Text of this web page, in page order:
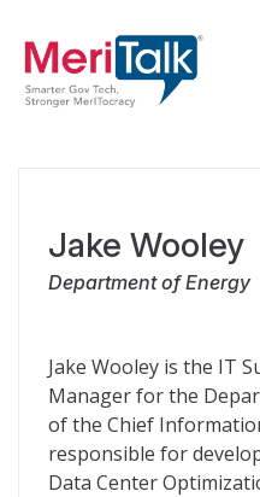
Jake Wooley
Department of Energy
Jake Wooley is the IT
Manager for the
of the Chief
responsible for
Data Center